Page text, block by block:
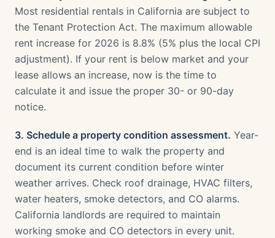
Most residential rentals in California are subject to
the Tenant Protection Act. The maximum allowable
rent increase for 2026 is 8.8% (5% plus the local CPI
adjustment). If your rent is below market and your
lease allows an increase, now is the time to
calculate it and issue the proper 30- or 90-day
notice.
3. Schedule a property condition assessment. Year-
end is an ideal time to walk the property and
document its current condition before winter
weather arrives. Check roof drainage, HVAC filters,
water heaters, smoke detectors, and CO alarms.
California landlords are required to maintain
working smoke and CO detectors in every unit.